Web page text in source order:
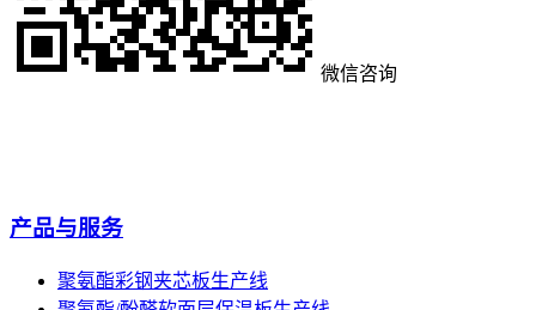
微信咨询
产品与服务
聚氨酯彩钢夹芯板生产线